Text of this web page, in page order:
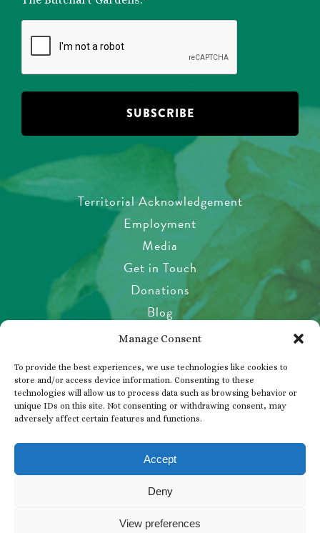
Manage Consent
To provide the best experiences, we use technologies like cookies to
store and/or access device information. Consenting to these
technologies will allow us to process data such as browsing behavior or
unique IDs on this site. Not consenting or withdrawing consent, may
adversely affect certain features and functions.
Accept
Deny
View preferences
Territorial Acknowledgement
Employment
Media
Get in Touch
Donations
Blog
Garden Etiquette
Pet Policy
Privacy Policy
Visitor’s Agreement
Photos, Videos & Filming
© 2026 THE BUTCHART GARDENS